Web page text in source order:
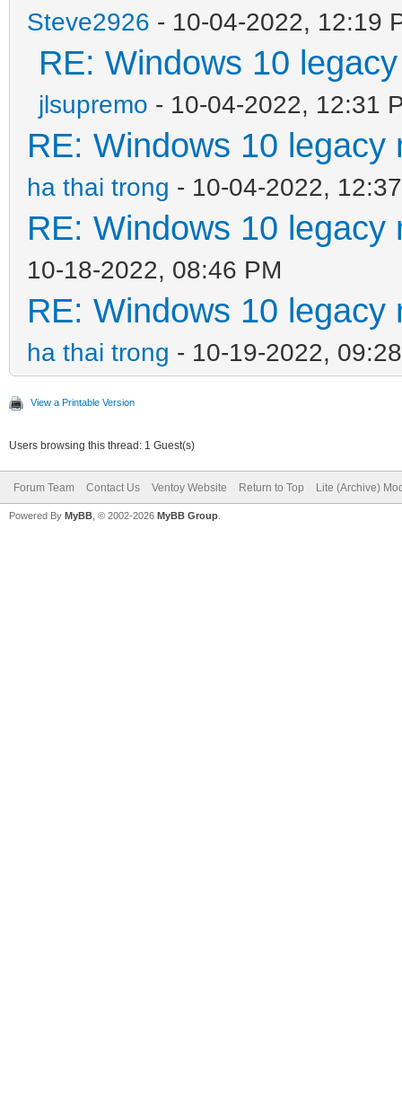
Steve2926 - 10-04-2022, 12:19
RE: Windows 10
jlsupremo - 10-04-2022, 12:31
RE: Windows 10
ha thai trong - 10-04-2022,
RE: Windows 10
10-18-2022, 08:46 PM
RE: Windows 10
ha thai trong - 10-19-2022,
View a Printable Version
Users browsing this thread: 1 Guest(s)
Forum Team Contact Us Ventoy Website Return to Top Lite (Archive)
Powered By MyBB , © 2002-2026 MyBB Group